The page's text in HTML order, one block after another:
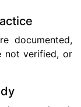
documented,
not verified, or